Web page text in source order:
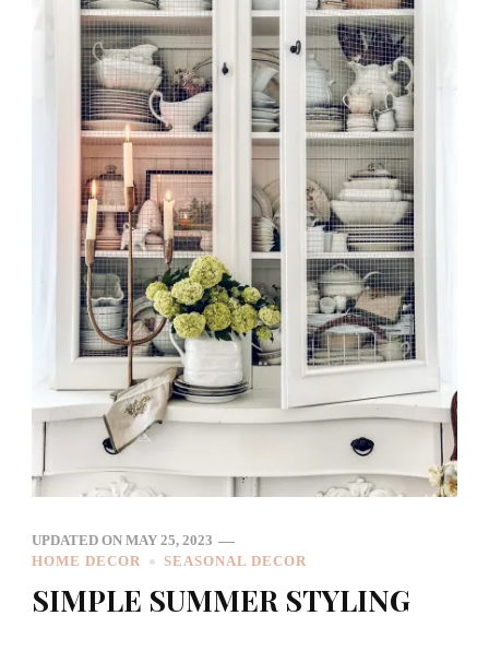
UPDATED ON MAY 25, 2023
HOME DECOR
SEASONAL DECOR
SIMPLE SUMMER STYLING